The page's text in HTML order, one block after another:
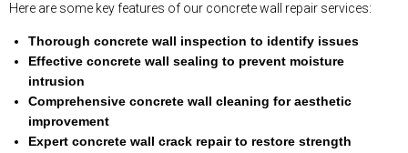
Here are some key features of our concrete wall repair services:
Thorough concrete wall inspection to identify issues
Effective concrete wall sealing to prevent moisture
intrusion
Comprehensive concrete wall cleaning for aesthetic
improvement
Expert concrete wall crack repair to restore strength